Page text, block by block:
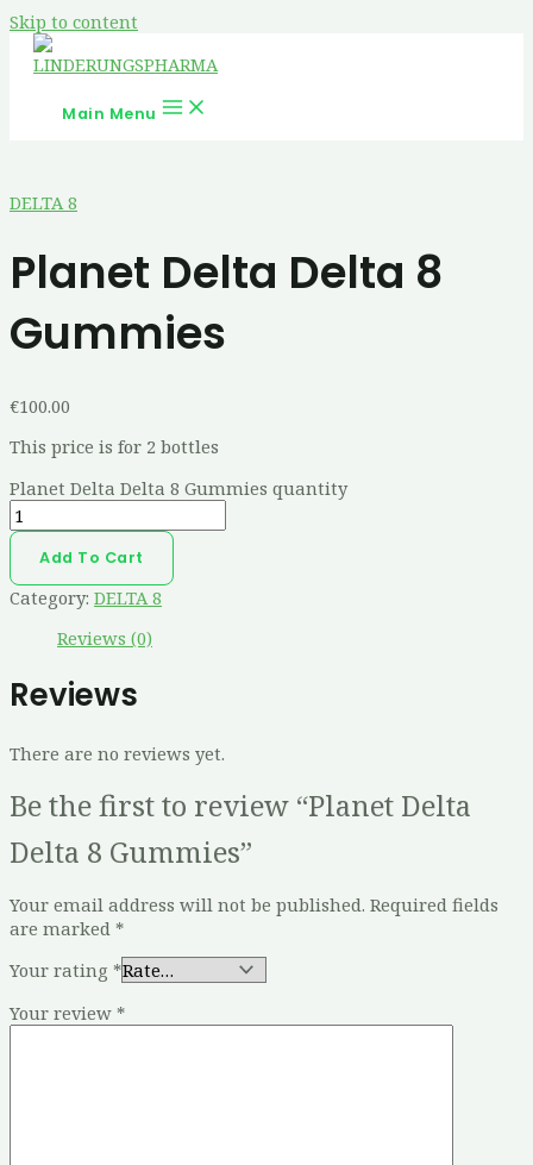
Skip to content
Main Menu
DELTA 8
Planet Delta Delta 8
Gummies
€100.00
This price is for 2 bottles
Planet Delta Delta 8 Gummies quantity
Add To Cart
Category: DELTA 8
Reviews (0)
Reviews
There are no reviews yet.
Be the first to review “Planet Delta
Delta 8 Gummies”
Your email address will not be published. Required fields
are marked *
Your rating *
Your review *